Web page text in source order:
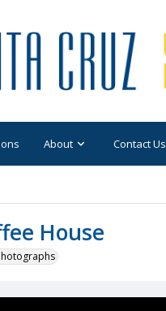
About Contact Us
House